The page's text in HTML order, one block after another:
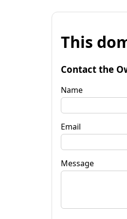
This
Contact the
Name
Email
Message